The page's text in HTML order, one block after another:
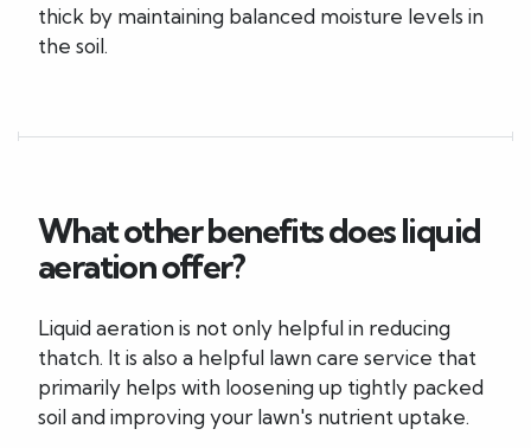
thick by maintaining balanced moisture levels in
the soil.
What other benefits does liquid
aeration offer?
Liquid aeration is not only helpful in reducing
thatch. It is also a helpful lawn care service that
primarily helps with loosening up tightly packed
soil and improving your lawn's nutrient uptake.